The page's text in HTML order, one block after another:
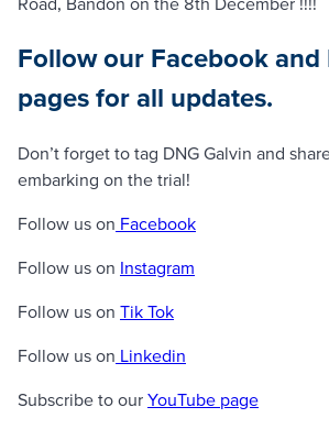
Follow our Facebook and
pages for all updates.
Don’t forget to tag DNG Galvin and
embarking on the trial!
Follow us on Facebook
Follow us on Instagram
Follow us on Tik Tok
Follow us on Linkedin
Subscribe to our YouTube page